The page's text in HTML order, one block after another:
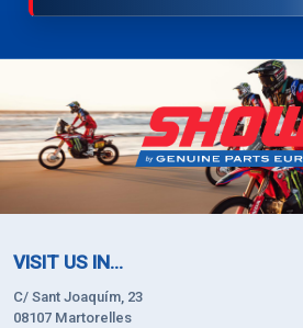
VISIT US IN...
C/ Sant Joaquím, 23
08107 Martorelles